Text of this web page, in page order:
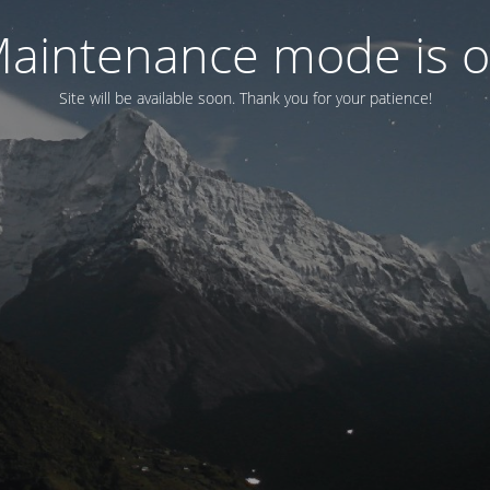
mode is
Site will be available soon. Thank you for your patience!